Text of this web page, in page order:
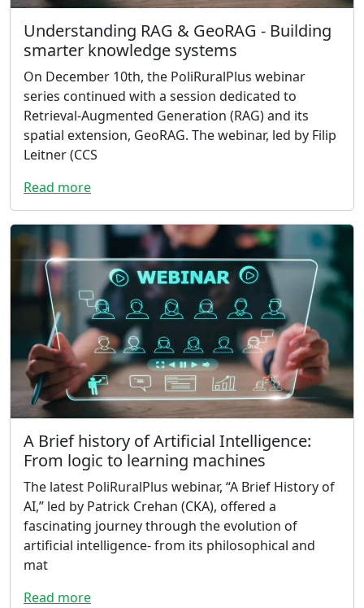
Understanding RAG & GeoRAG - Building
smarter knowledge systems
On December 10th, the PoliRuralPlus webinar
series continued with a session dedicated to
Retrieval-Augmented Generation (RAG) and its
spatial extension, GeoRAG. The webinar, led by Filip
Leitner (CCS
Read more
A Brief history of Artificial Intelligence:
From logic to learning machines
The latest PoliRuralPlus webinar, “A Brief History of
AI,” led by Patrick Crehan (CKA), offered a
fascinating journey through the evolution of
artificial intelligence- from its philosophical and
mat
Read more